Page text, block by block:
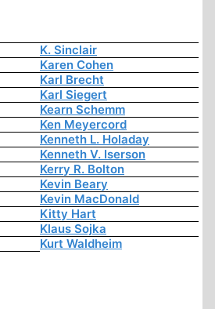
K. Sinclair
Karen Cohen
Karl Brecht
Karl Siegert
Kearn Schemm
Ken Meyercord
Kenneth L. Holaday
Kenneth V. Iserson
Kerry R. Bolton
Kevin Beary
Kevin MacDonald
Kitty Hart
Klaus Sojka
Kurt Waldheim